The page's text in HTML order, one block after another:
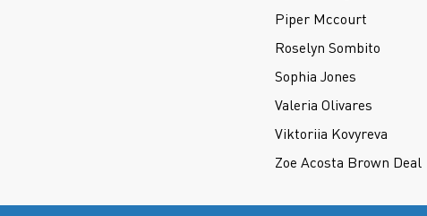
Piper Mccourt
Roselyn Sombito
Sophia Jones
Valeria Olivares
Viktoriia Kovyreva
Zoe Acosta Brown Deal